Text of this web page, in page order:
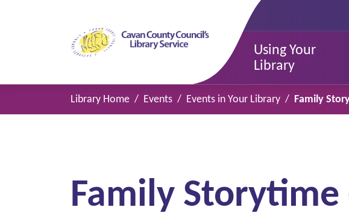
Using Your
Library
Library Home Events Events in Your Library Family
Family